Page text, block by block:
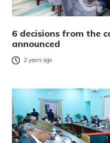
6 decisions from the
announced
2 years ago